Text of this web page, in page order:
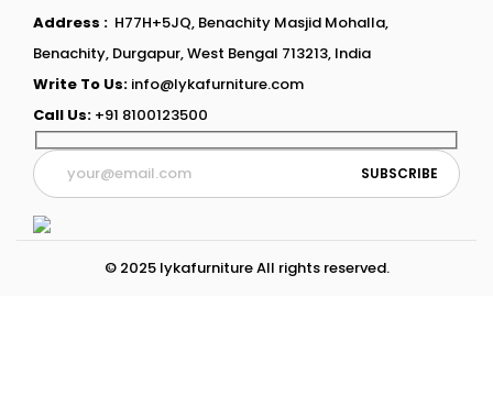
Address : H77H+5JQ, Benachity Masjid Mohalla,
Benachity, Durgapur, West Bengal 713213, India
Write To Us: info@lykafurniture.com
Call Us: +91 8100123500
© 2025 lykafurniture All rights reserved.